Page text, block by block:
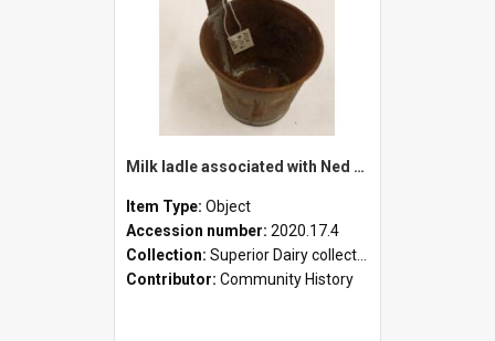
Milk ladle associated with Ned Healy
Item Type: Object
Accession number: 2020.17.4
Collection: Superior Dairy collection
Contributor: Community History